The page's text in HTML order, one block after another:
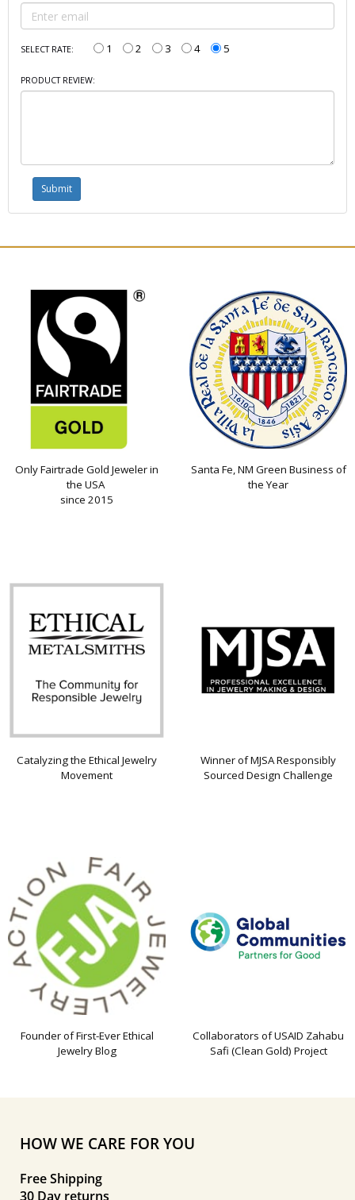
SELECT RATE: 1 2 3 4 5
PRODUCT REVIEW:
Only Fairtrade Gold Jeweler in
the USA
since 2015
Santa Fe, NM Green Business of
the Year
Catalyzing the Ethical Jewelry
Movement
Winner of MJSA Responsibly
Sourced Design Challenge
Founder of First-Ever Ethical
Jewelry Blog
Collaborators of USAID Zahabu
Safi (Clean Gold) Project
HOW WE CARE FOR YOU
Free Shipping
30 Day returns